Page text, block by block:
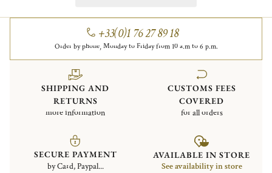
+33(0)1 76 27 89 18
Order by phone, Monday to Friday from 10 a.m to 6 p.m.
SHIPPING AND
RETURNS
more information
CUSTOMS FEES
COVERED
for all orders
SECURE PAYMENT
by Card, Paypal...
AVAILABLE IN STORE
See availability in store